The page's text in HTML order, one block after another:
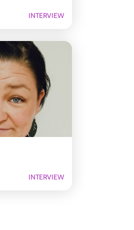
INTERVIEW
INTERVIEW